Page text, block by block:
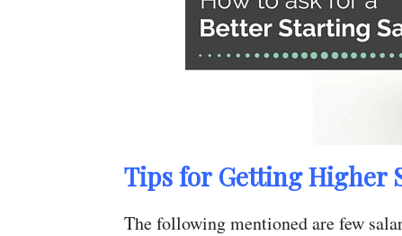
Tips for Getting Higher
The following mentioned are few